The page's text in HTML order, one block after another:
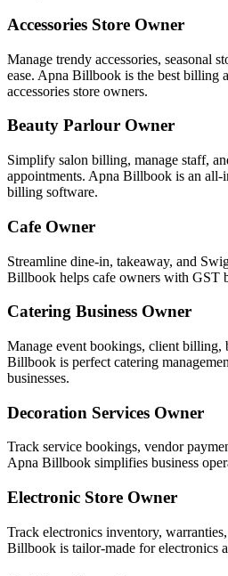
Accessories Store Owner
Manage trendy accessories, seasonal
ease. Apna Billbook is the best billing
accessories store owners.
Beauty Parlour Owner
Simplify salon billing, manage staff,
appointments. Apna Billbook is an all-
billing software.
Cafe Owner
Streamline dine-in, takeaway, and
Billbook helps cafe owners with GST
Catering Business Owner
Manage event bookings, client billing,
Billbook is perfect catering
businesses.
Decoration Services Owner
Track service bookings, vendor
Apna Billbook simplifies business
Electronic Store Owner
Track electronics inventory,
Billbook is tailor-made for electronics